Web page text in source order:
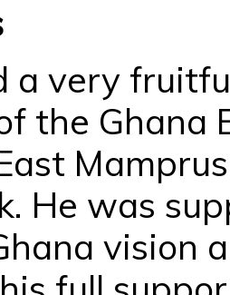
a very
the Ghana
He was
vision